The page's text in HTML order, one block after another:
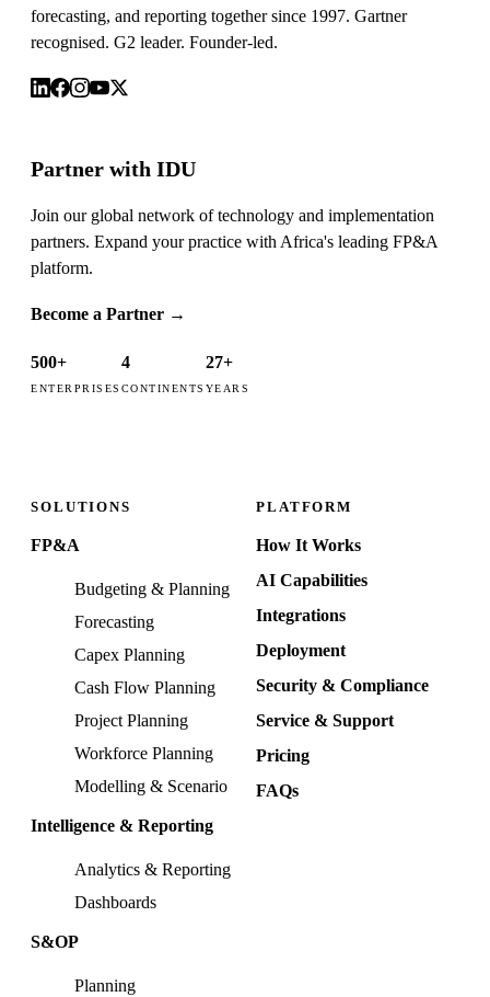
forecasting, and reporting together since 1997. Gartner
recognised. G2 leader. Founder-led.
Partner with IDU
Join our global network of technology and implementation
partners. Expand your practice with Africa's leading FP&A
platform.
Become a Partner →
500+
ENTERPRISES
4
CONTINENTS
27+
YEARS
SOLUTIONS
FP&A
Budgeting & Planning
Forecasting
Capex Planning
Cash Flow Planning
Project Planning
Workforce Planning
Modelling & Scenario
Intelligence & Reporting
Analytics & Reporting
Dashboards
S&OP
Planning
PLATFORM
How It Works
AI Capabilities
Integrations
Deployment
Security & Compliance
Service & Support
Pricing
FAQs